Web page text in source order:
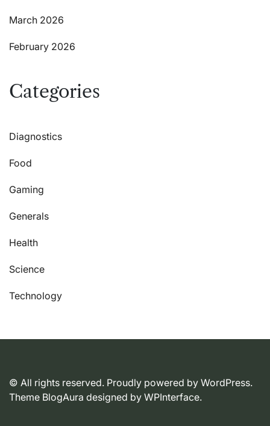
March 2026
February 2026
Categories
Diagnostics
Food
Gaming
Generals
Health
Science
Technology
© All rights reserved. Proudly powered by WordPress.
Theme BlogAura designed by WPInterface.